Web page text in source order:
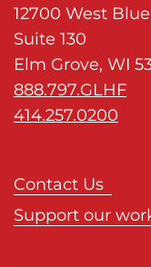
12700 West
Suite 130
Elm Grove, WI
888.797.GLHF
414.257.0200
Contact Us
Support our